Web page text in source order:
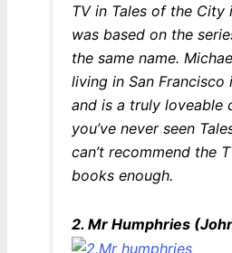
TV in Tales of the City
was based on the
the same name.
living in San Francisco
and is a truly loveable
you’ve never seen
can’t recommend the
books enough.
2. Mr Humphries